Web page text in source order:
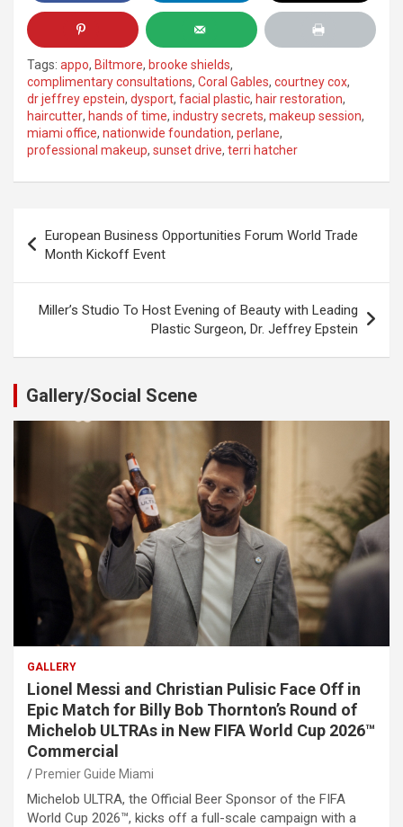
Tags: appo, Biltmore, brooke shields,
complimentary consultations, Coral Gables, courtney cox,
dr jeffrey epstein, dysport, facial plastic, hair restoration,
haircutter, hands of time, industry secrets, makeup session,
miami office, nationwide foundation, perlane,
professional makeup, sunset drive, terri hatcher
navigation
European Business Opportunities Forum World Trade
Month Kickoff Event
Miller’s Studio To Host Evening of Beauty with Leading
Plastic Surgeon, Dr. Jeffrey Epstein
Gallery/Social Scene
GALLERY
Lionel Messi and Christian Pulisic Face Off in
Epic Match for Billy Bob Thornton’s Round of
Michelob ULTRAs in New FIFA World Cup 2026™
Commercial
Premier Guide Miami
Michelob ULTRA, the Official Beer Sponsor of the FIFA
World Cup 2026™, kicks off a full-scale campaign with a